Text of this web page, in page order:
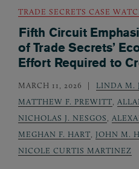
TRADE SECRETS CASE
Fifth Circuit
of Trade Secrets’
Effort Required to
MARCH 11, 2026 LINDA M.
MATTHEW F. PREWITT
NICHOLAS J. NESGOS
MEGHAN F. HART
JOHN M.
NICOLE CURTIS MARTINEZ